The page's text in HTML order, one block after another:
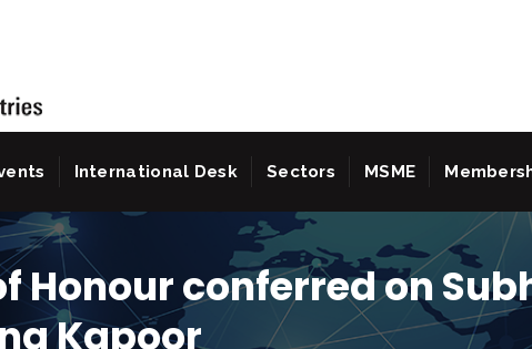
International Desk Sectors MSME
Honour conferred on
Kapoor